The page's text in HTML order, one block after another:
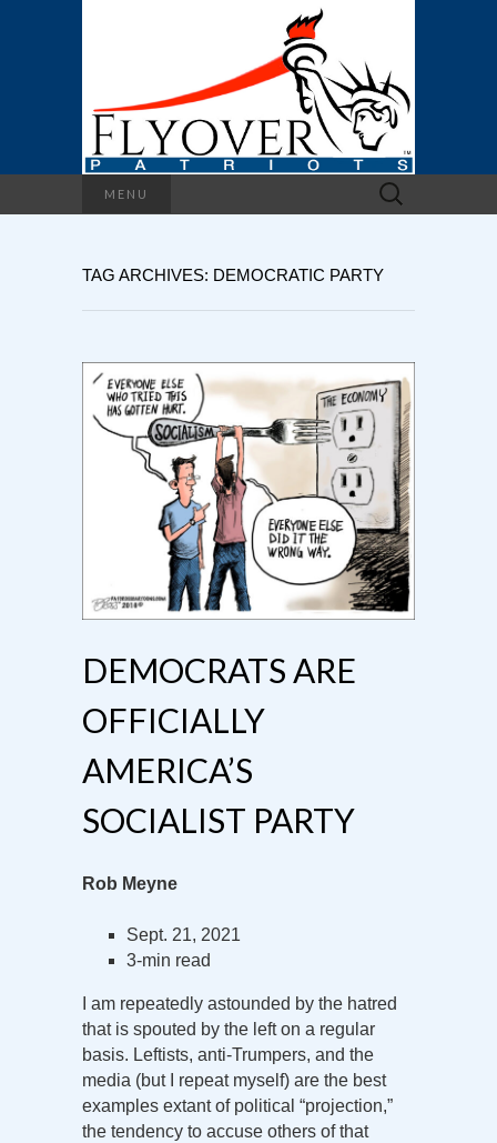
MENU
Search
for:
TAG ARCHIVES: DEMOCRATIC PARTY
DEMOCRATS ARE
OFFICIALLY
AMERICA’S
SOCIALIST PARTY
Rob Meyne
Sept. 21, 2021
3-min read
I am repeatedly astounded by the hatred
that is spouted by the left on a regular
basis. Leftists, anti-Trumpers, and the
media (but I repeat myself) are the best
examples extant of political “projection,”
the tendency to accuse others of that